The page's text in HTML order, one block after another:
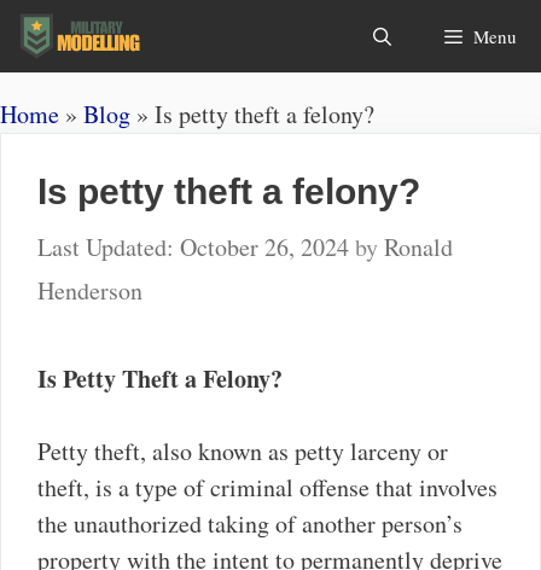
Skip
Search Menu
Home » Blog » Is petty theft a felony?
Is petty theft a felony?
October 26, 2024byRonald
Henderson
Is Petty Theft a Felony?
Petty theft, also known as petty larceny or
theft, is a type of criminal offense that involves
the unauthorized taking of another person’s
property with the intent to permanently deprive